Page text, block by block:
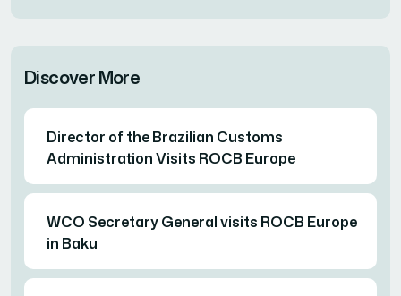
Discover More
Director of the Brazilian Customs
Administration Visits ROCB Europe
WCO Secretary General visits ROCB Europe
in Baku